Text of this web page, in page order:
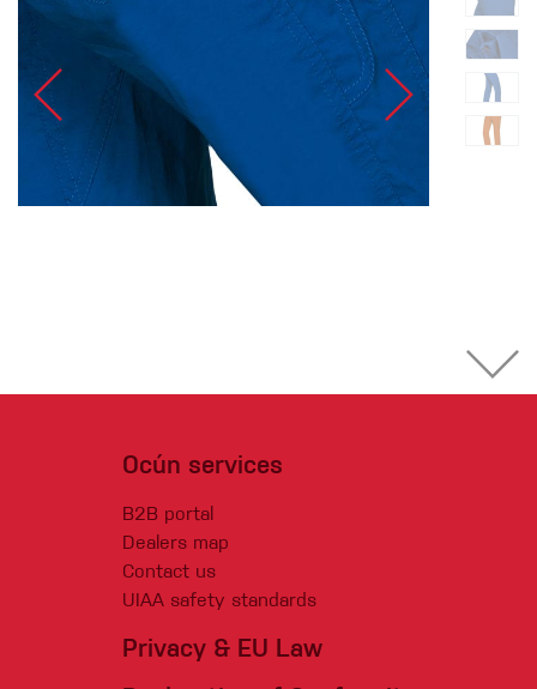
Ocún services
B2B portal
Dealers map
Contact us
UIAA safety standards
Privacy & EU Law